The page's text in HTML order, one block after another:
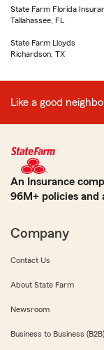
State Farm Florida
Tallahassee, FL
State Farm Lloyds
Richardson, TX
Like a good
An Insurance
96M+ policies and
Company
Contact Us
About State Farm
Newsroom
Business to Business (B2B)